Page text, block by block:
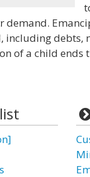
demand.
including debts,
of a child